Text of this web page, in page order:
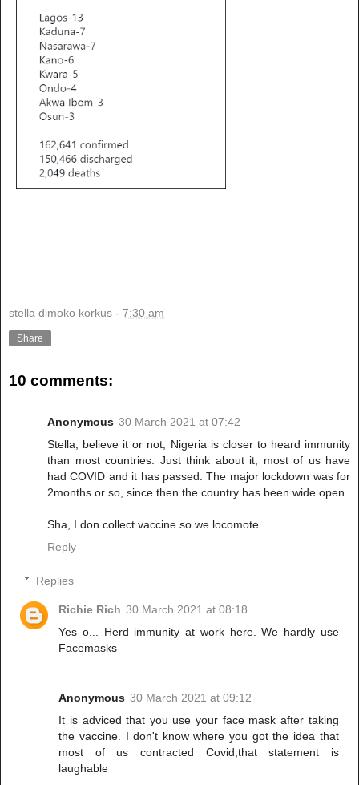
stella dimoko korkus - 7:30 am
Share
10 comments:
Anonymous 30 March 2021 at 07:42
Stella, believe it or not, Nigeria is closer to heard immunity
than most countries. Just think about it, most of us have
had COVID and it has passed. The major lockdown was for
2months or so, since then the country has been wide open.
Sha, I don collect vaccine so we locomote.
Reply
Replies
Richie Rich 30 March 2021 at 08:18
Yes o... Herd immunity at work here. We hardly use
Facemasks
Anonymous 30 March 2021 at 09:12
It is adviced that you use your face mask after taking
the vaccine. I don't know where you got the idea that
most of us contracted Covid,that statement is
laughable